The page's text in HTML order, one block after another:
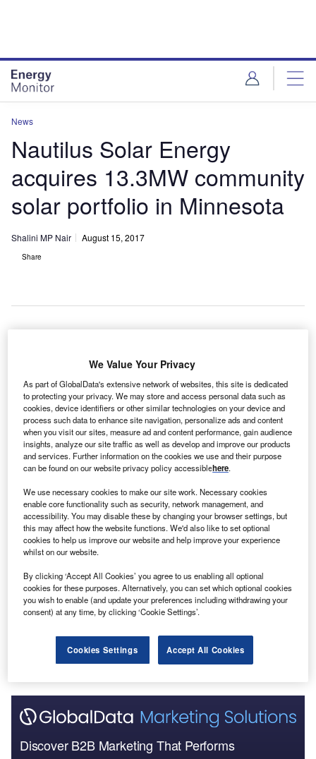
News
Nautilus Solar Energy
acquires 13.3MW community
solar portfolio in Minnesota
Shalini MP Nair August 15, 2017
Share
N
and asset management company, has acquired an
approximately 13.3MW community solar portfolio in
Minnesota earlier developed by ReneSola, an
integrated solar project developer and provider of energy-
efficient products.
The community solar portfolio, which is qualified under
Xcel Energy's community solar programme, is located in
Discover B2B Marketing That Performs
We Value Your Privacy
As part of GlobalData's extensive network of websites, this site is dedicated
to protecting your privacy. We may store and access personal data such as
cookies, device identifiers or other similar technologies on your device and
process such data to enhance site navigation, personalize ads and content
when you visit our sites, measure ad and content performance, gain audience
insights, analyze our site traffic as well as develop and improve our products
and services. Further information on the cookies we use and their purpose
can be found on our website privacy policy accessiblehere.
We use necessary cookies to make our site work. Necessary cookies
enable core functionality such as security, network management, and
accessibility. You may disable these by changing your browser settings, but
this may affect how the website functions. We'd also like to set optional
cookies to help us improve our website and help improve your experience
whilst on our website.
By clicking ‘Accept All Cookies’ you agree to us enabling all optional
cookies for these purposes. Alternatively, you can set which optional cookies
you wish to enable (and update your preferences including withdrawing your
consent) at any time, by clicking ‘Cookie Settings’.
Cookies Settings Accept All Cookies